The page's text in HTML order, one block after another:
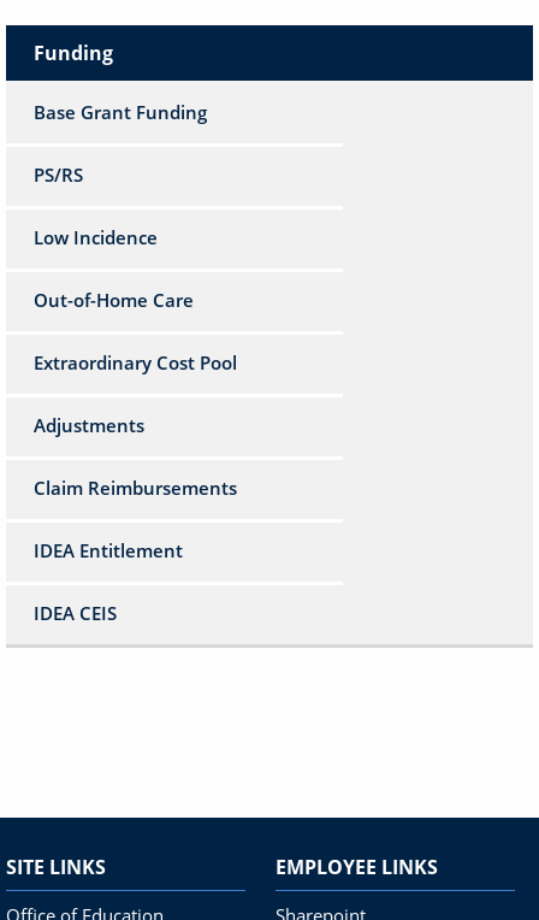
Funding
Base Grant Funding
PS/RS
Low Incidence
Out-of-Home Care
Extraordinary Cost Pool
Adjustments
Claim Reimbursements
IDEA Entitlement
IDEA CEIS
SITE LINKS EMPLOYEE LINKS